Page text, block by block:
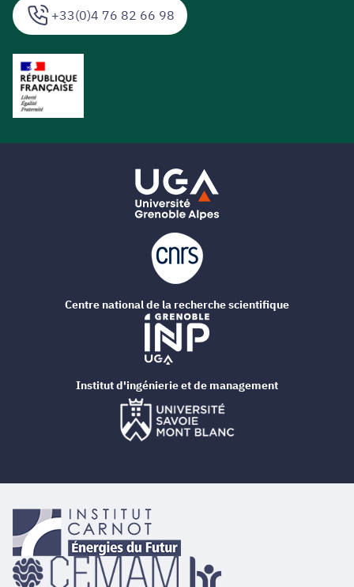
+33(0)4 76 82 66 98
Centre national de la recherche scientifique
Institut d'ingénierie et de management